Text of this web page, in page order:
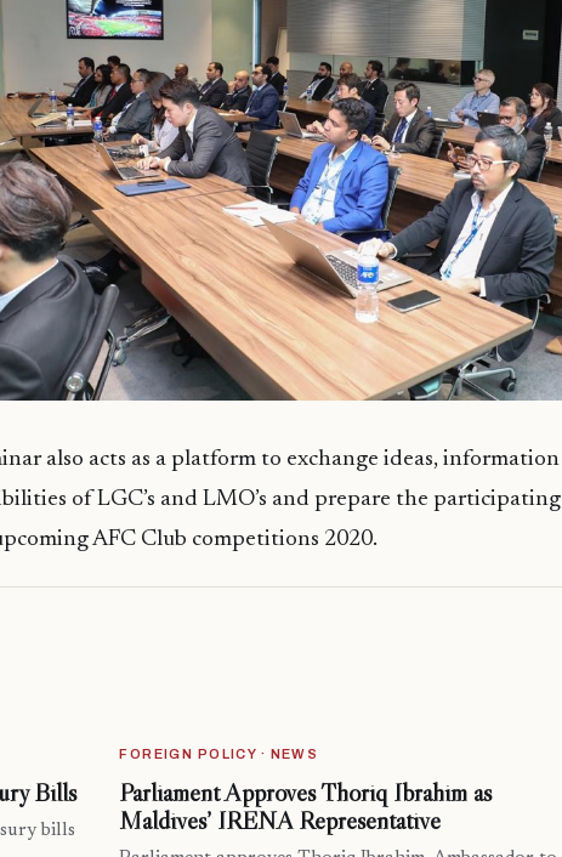
also acts as a platform to exchange ideas,
of LGC’s and LMO’s and prepare the
AFC Club competitions 2020.
Bills
bills
FOREIGN POLICY · NEWS
Parliament Approves Thoriq Ibrahim as
Maldives’ IRENA Representative